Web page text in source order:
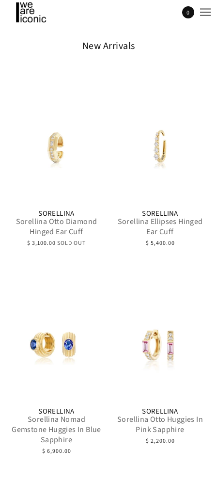
0
New Arrivals
SORELLINA
Sorellina Otto Diamond
Hinged Ear Cuff
$ 3,100.00 SOLD OUT
SORELLINA
Sorellina Ellipses Hinged
Ear Cuff
$ 5,400.00
SORELLINA
Sorellina Nomad
Gemstone Huggies In Blue
Sapphire
$ 6,900.00
SORELLINA
Sorellina Otto Huggies In
Pink Sapphire
$ 2,200.00